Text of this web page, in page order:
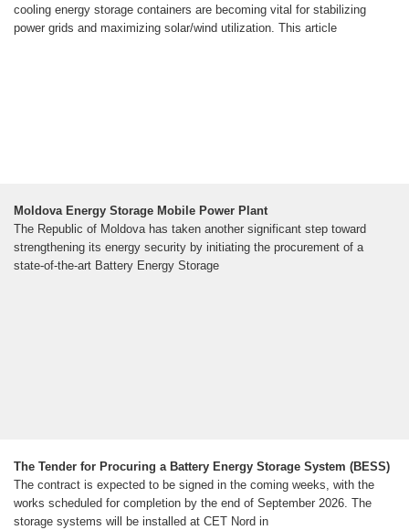
cooling energy storage containers are becoming vital for stabilizing
power grids and maximizing solar/wind utilization. This article
Moldova Energy Storage Mobile Power Plant
The Republic of Moldova has taken another significant step toward
strengthening its energy security by initiating the procurement of a
state-of-the-art Battery Energy Storage
The Tender for Procuring a Battery Energy Storage System (BESS)
The contract is expected to be signed in the coming weeks, with the
works scheduled for completion by the end of September 2026. The
storage systems will be installed at CET Nord in